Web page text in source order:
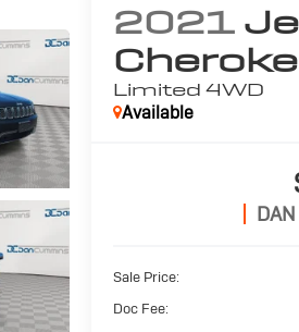
2021
Limited 4WD
Available
Sale Price:
Doc Fee: